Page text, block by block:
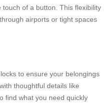
touch of a button. This flexibility
airports or tight spaces
to ensure your belongings
thoughtful details like
find what you need quickly